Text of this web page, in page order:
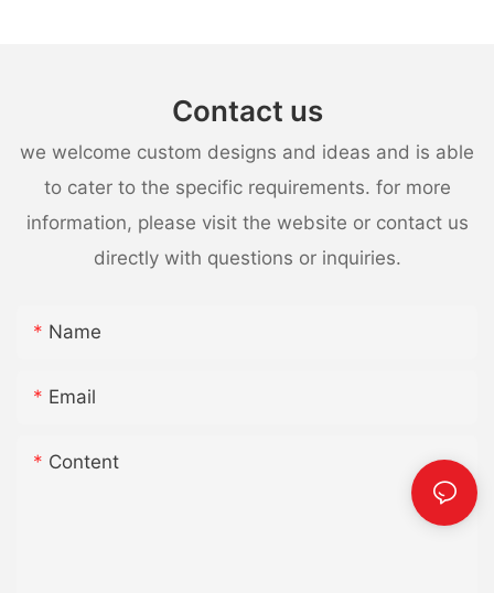
Contact us
we welcome custom designs and ideas and is able
to cater to the specific requirements. for more
information, please visit the website or contact us
directly with questions or inquiries.
Name
Email
Content